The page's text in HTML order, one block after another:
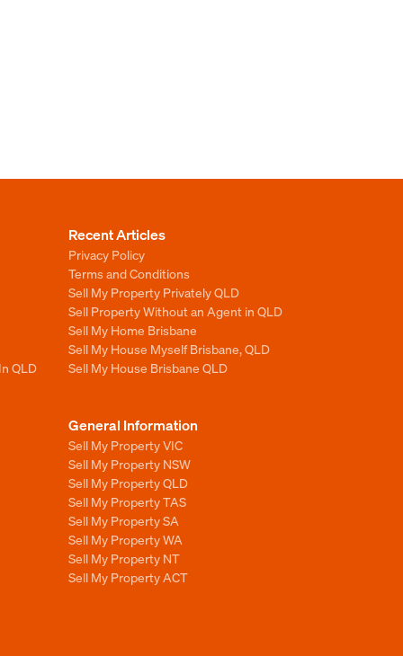
QLD
Recent Articles
Privacy Policy
Terms and Conditions
Sell My Property Privately QLD
Sell Property Without an Agent in QLD
Sell My Home Brisbane
Sell My House Myself Brisbane, QLD
Sell My House Brisbane QLD
General Information
Sell My Property VIC
Sell My Property NSW
Sell My Property QLD
Sell My Property TAS
Sell My Property SA
Sell My Property WA
Sell My Property NT
Sell My Property ACT